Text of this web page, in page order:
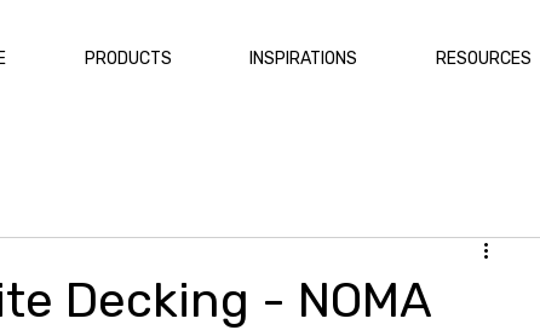
PRODUCTS INSPIRATIONS RESOURCES
Decking - NOMA